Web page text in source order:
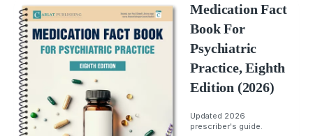
Medication Fact
Book For
Psychiatric
Practice, Eighth
Edition (2026)
Updated 2026
prescriber's guide.